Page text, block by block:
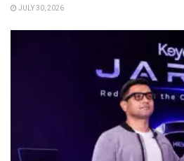
JULY 30, 2026